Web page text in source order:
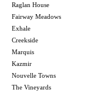
Raglan House
Fairway Meadows
Exhale
Creekside
Marquis
Kazmir
Nouvelle Towns
The Vineyards